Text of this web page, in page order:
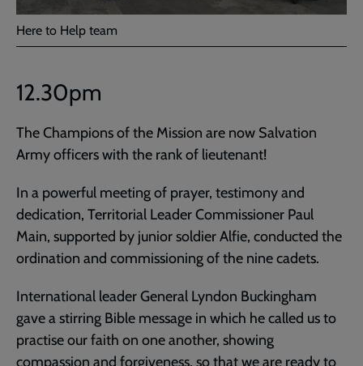
Here to Help team
12.30pm
The Champions of the Mission are now Salvation
Army officers with the rank of lieutenant!
In a powerful meeting of prayer, testimony and
dedication, Territorial Leader Commissioner Paul
Main, supported by junior soldier Alfie, conducted the
ordination and commissioning of the nine cadets.
International leader General Lyndon Buckingham
gave a stirring Bible message in which he called us to
practise our faith on one another, showing
compassion and forgiveness, so that we are ready to